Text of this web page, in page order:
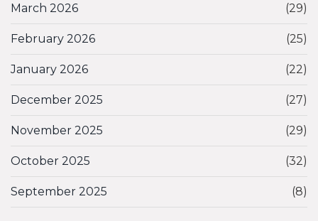
March 2026 (29)
February 2026 (25)
January 2026 (22)
December 2025 (27)
November 2025 (29)
October 2025 (32)
September 2025 (8)